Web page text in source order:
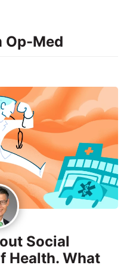
Op-Med
Social
Health. What